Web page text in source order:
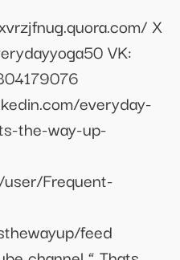
X
VK:
everyday-
the-way-up-
Frequent-
feed